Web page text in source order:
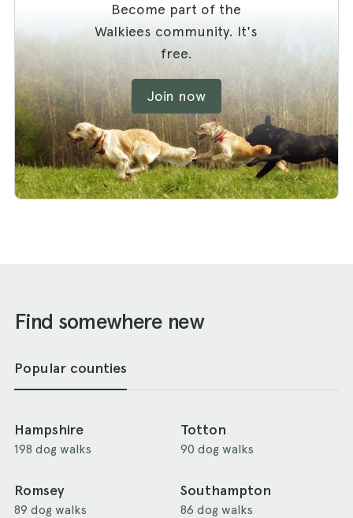
Become part of the
Walkiees community. It's
free.
Join now
Find somewhere new
Popular counties
Hampshire
198 dog walks
Totton
90 dog walks
Romsey
89 dog walks
Southampton
86 dog walks